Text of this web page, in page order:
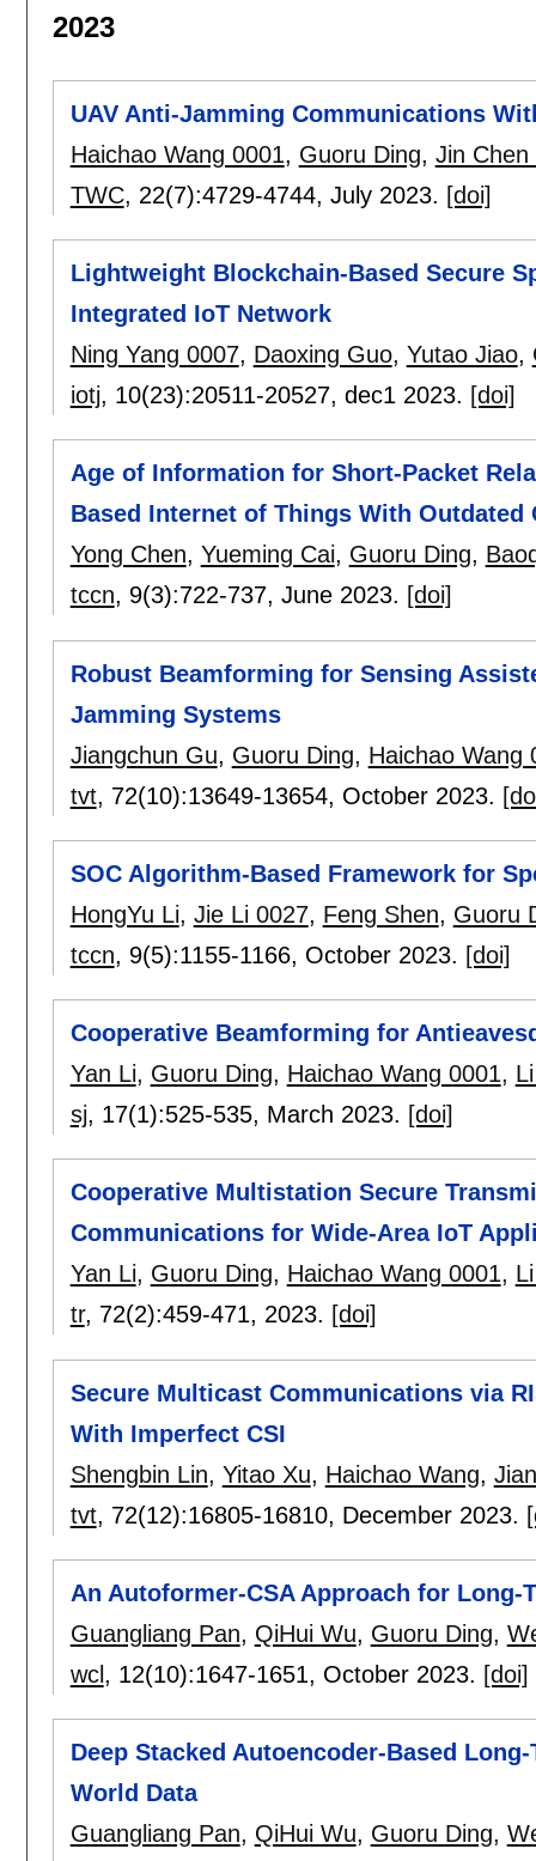
2023
UAV Anti-Jamming Communications
Haichao Wang 0001, Guoru Ding, Jin Chen
TWC, 22(7):4729-4744, July 2023. [doi]
Lightweight Blockchain-Based Secure
Integrated IoT Network
Ning Yang 0007, Daoxing Guo, Yutao Jiao,
iotj, 10(23):20511-20527, dec1 2023. [doi]
Age of Information for Short-Packet
Based Internet of Things With Outdated
Yong Chen, Yueming Cai, Guoru Ding,
tccn, 9(3):722-737, June 2023. [doi]
Robust Beamforming for Sensing
Jamming Systems
Jiangchun Gu, Guoru Ding, Haichao Wang
tvt, 72(10):13649-13654, October 2023.
SOC Algorithm-Based Framework for
HongYu Li, Jie Li 0027, Feng Shen, Guoru
tccn, 9(5):1155-1166, October 2023. [doi]
Cooperative Beamforming for
Yan Li, Guoru Ding, Haichao Wang 0001,
sj, 17(1):525-535, March 2023. [doi]
Cooperative Multistation Secure
Communications for Wide-Area IoT
Yan Li, Guoru Ding, Haichao Wang 0001,
tr, 72(2):459-471, 2023. [doi]
Secure Multicast Communications via
With Imperfect CSI
Shengbin Lin, Yitao Xu, Haichao Wang,
tvt, 72(12):16805-16810, December 2023.
An Autoformer-CSA Approach for Long-
Guangliang Pan, QiHui Wu, Guoru Ding,
wcl , 12(10):1647-1651, October 2023. [doi]
Deep Stacked Autoencoder-Based
World Data
Guangliang Pan, QiHui Wu, Guoru Ding,